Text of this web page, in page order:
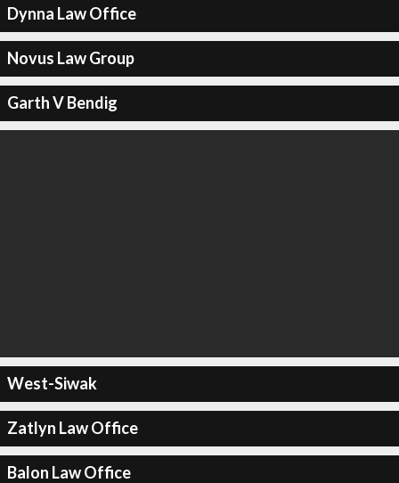
Dynna Law Office
Novus Law Group
Garth V Bendig
West-Siwak
Zatlyn Law Office
Balon Law Office